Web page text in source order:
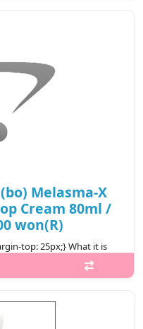
150ml Recomended for..
(bo) Melasma-X
Cream 80ml /
won(R)
top: 25px;} What it is
acid, a natural
of mulberry root extract